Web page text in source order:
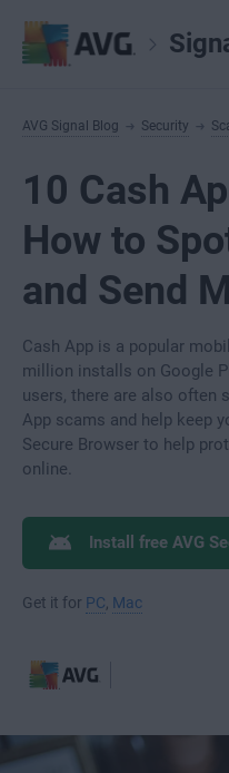
AVG Signal Blog Security
10 Cash
How to
and Send
Cash App is a popular
million installs on Google
users, there are also often
App scams and help keep
Secure Browser to help
online.
Install free AVG
Get it for PC Mac